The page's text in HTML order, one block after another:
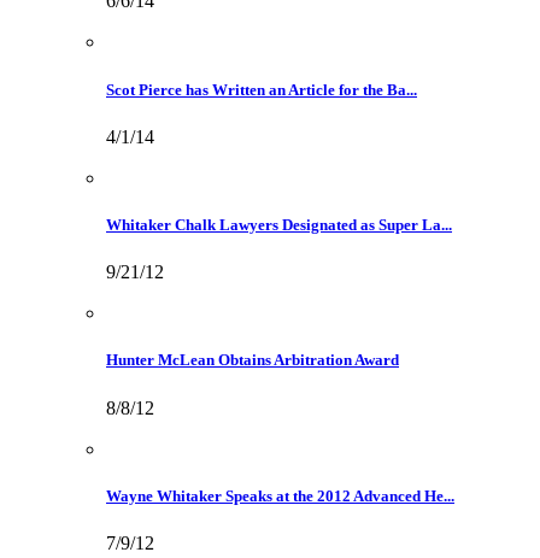
Scot Pierce has Written an Article for the Ba...
4/1/14
Whitaker Chalk Lawyers Designated as Super La...
9/21/12
Hunter McLean Obtains Arbitration Award
8/8/12
Wayne Whitaker Speaks at the 2012 Advanced He...
7/9/12